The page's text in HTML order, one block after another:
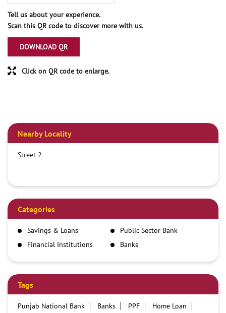
Tell us about your experience.
Scan this QR code to discover more with us.
DOWNLOAD QR
Click on QR code to enlarge.
Nearby Locality
Street 2
Categories
Savings & Loans
Public Sector Bank
Financial Institutions
Banks
Tags
Punjab National Bank Banks PPF
Home Loan